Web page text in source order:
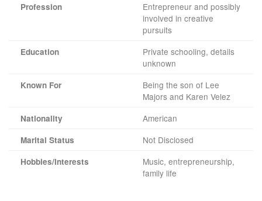
Profession
Entrepreneur and possibly
involved in creative
pursuits
Education
Private schooling, details
unknown
Known For
Being the son of Lee
Majors and Karen Velez
Nationality American
Marital Status Not Disclosed
Hobbies/Interests
Music, entrepreneurship,
family life